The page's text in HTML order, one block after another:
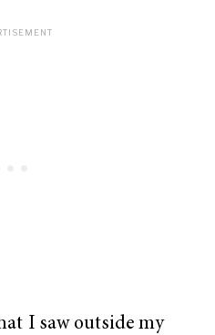
I saw outside my